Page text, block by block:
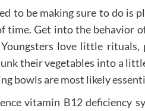
to be making sure to do is
Get into the behavior
love little
their vegetables into a
bowls are most likely
vitamin B12 deficiency